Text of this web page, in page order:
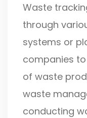
Waste
through
systems or
companies
of waste
waste
conducting